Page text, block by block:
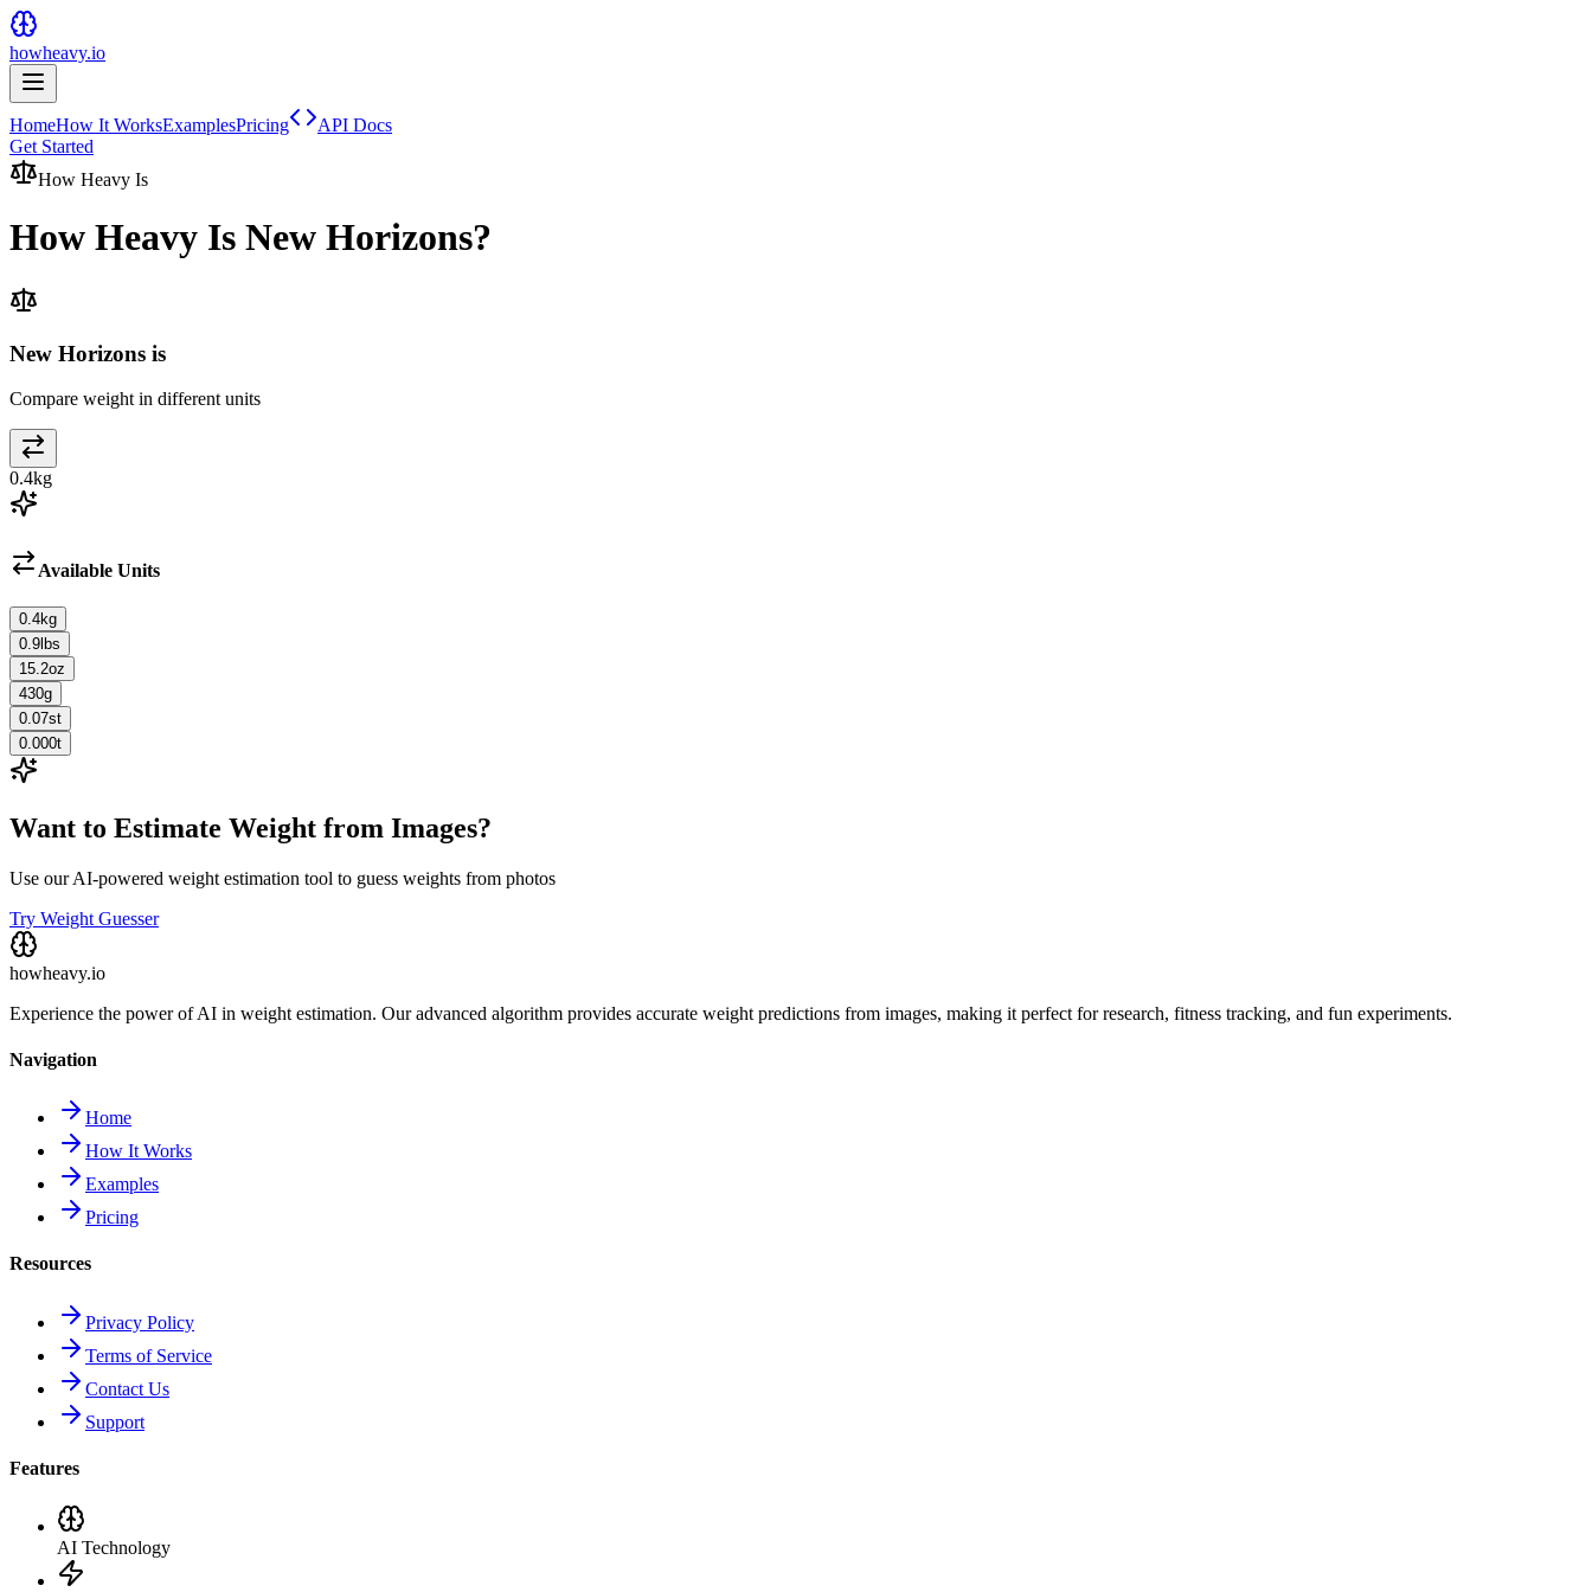
howheavy.io
HomeHow It WorksExamplesPricing
API Docs
Get Started
How Heavy Is
How Heavy Is New Horizons?
New Horizons is
Compare weight in different units
0.4kg
Available Units
0.4kg
0.9 lbs
15.2oz
430g
0.07st
0.000t
Want to Estimate Weight from Images?
Use our AI-powered weight estimation tool to guess weights from photos
Try Weight Guesser
howheavy.io
Experience the power of AI in weight estimation. Our advanced algorithm provides accurate weight predictions from images, making it perfect for research, fitness tracking, and fun experiments.
Navigation
Home
How It Works
Examples
Pricing
Resources
Privacy Policy
Terms of Service
Contact Us
Support
Features
AI Technology